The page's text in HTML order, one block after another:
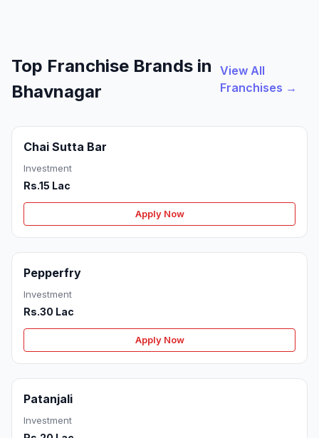
Top Franchise Brands in
Bhavnagar
View All
Franchises →
Chai Sutta Bar
Investment
Rs.15 Lac
Apply Now
Pepperfry
Investment
Rs.30 Lac
Apply Now
Patanjali
Investment